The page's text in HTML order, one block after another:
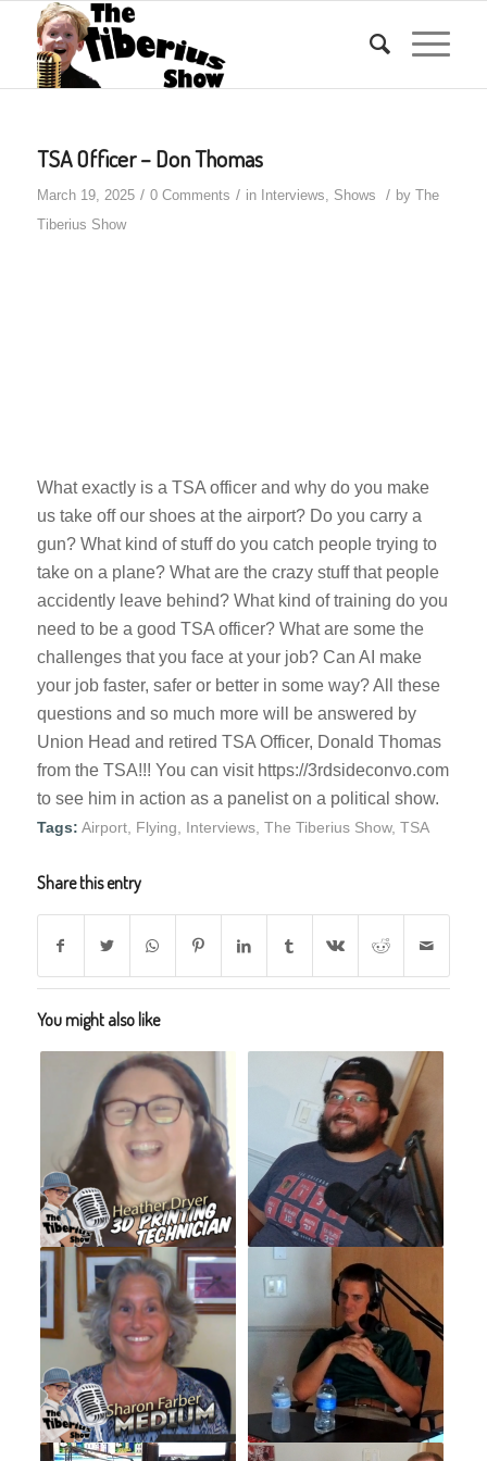
TSA Officer – Don Thomas
March 19, 2025 / 0 Comments / in Interviews, Shows / by The
Tiberius Show
What exactly is a TSA officer and why do you make
us take off our shoes at the airport? Do you carry a
gun? What kind of stuff do you catch people trying to
take on a plane? What are the crazy stuff that people
accidently leave behind? What kind of training do you
need to be a good TSA officer? What are some the
challenges that you face at your job? Can AI make
your job faster, safer or better in some way? All these
questions and so much more will be answered by
Union Head and retired TSA Officer, Donald Thomas
from the TSA!!! You can visit https://3rdsideconvo.com
to see him in action as a panelist on a political show.
Tags: Airport, Flying Interviews, The Tiberius Show, TSA
Share this entry
You might also like